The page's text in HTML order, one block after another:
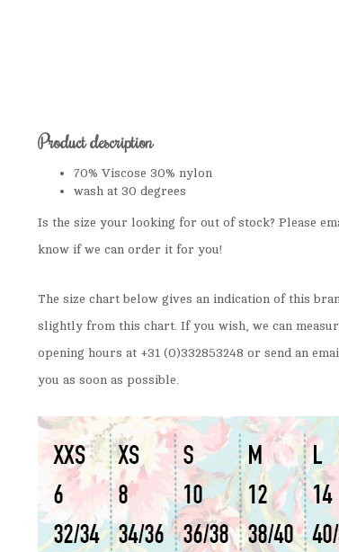
Product description
70% Viscose 30% nylon
wash at 30 degrees
Is the size your looking for out of stock? Please
know if we can order it for you!
The size chart below gives an indication of this
slightly from this chart. If you wish, we can
opening hours at +31 (0)332853248 or send an
you as soon as possible.